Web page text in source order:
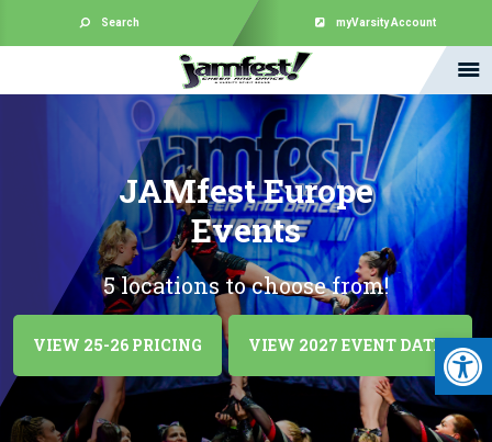
Search myVarsity Account
JAMfest Europe
Events
5 locations to choose from!
VIEW 25-26 PRICING VIEW 2027 EVENT DATES